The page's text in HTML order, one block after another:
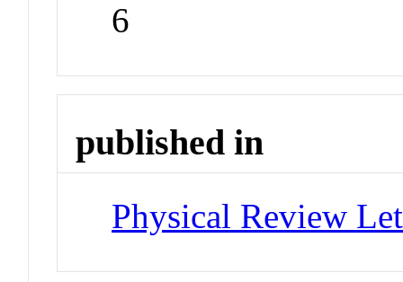
6
published in
Physical Review